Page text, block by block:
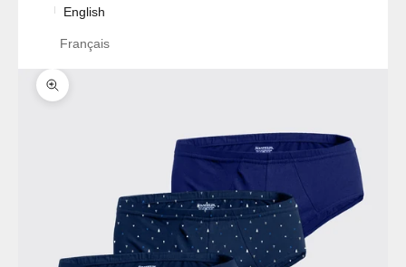
English
Français
Zoom picture